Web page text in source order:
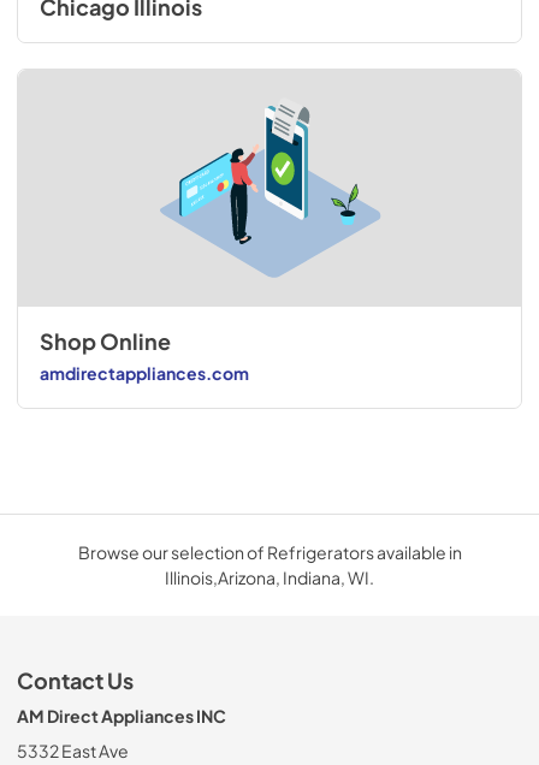
Chicago Illinois
Shop Online
amdirectappliances.com
Browse our selection of Refrigerators available in
Illinois,Arizona, Indiana, WI.
Contact Us
AM Direct Appliances INC
5332 East Ave